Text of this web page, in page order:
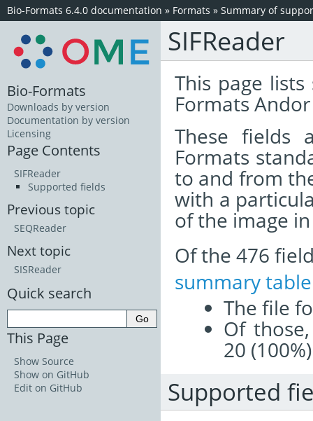
Bio-Formats 6.4.0 documentation » Formats » Summary of
SIFReader
This page
Formats
These
Formats
to and from
with a
of the image
Of the 476
summary table
The file
Of
20
Supported
Bio-Formats
Downloads by version
Documentation by version
Licensing
Page Contents
SIFReader
Supported fields
Previous topic
SEQReader
Next topic
SISReader
Quick search
This Page
Show Source
Show on GitHub
Edit on GitHub